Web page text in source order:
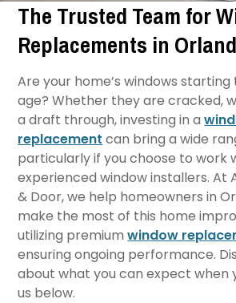
The Trusted Team for
Replacements in
Are your home’s windows starting
age? Whether they are cracked,
a draft through, investing in a
replacement can bring a wide
particularly if you choose to work
experienced window installers. At
& Door, we help homeowners in
make the most of this home
utilizing premiumwindow
ensuring ongoing performance.
about what you can expect when
us below.